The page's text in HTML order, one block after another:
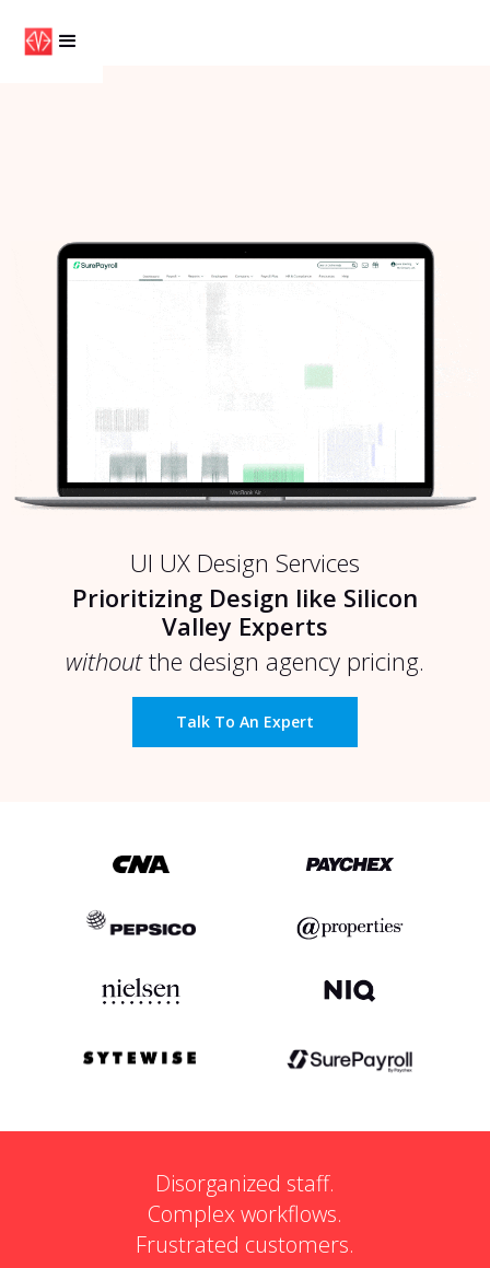
UI UX Design Services
Prioritizing Design like Silicon
Valley Experts
withoutthe design agency pricing.
Talk To An Expert
Disorganized staff.
Complex workflows.
Frustrated customers.